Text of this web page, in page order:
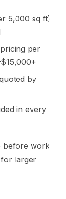
5,000 sq ft)
per
by
in every
before work
for larger